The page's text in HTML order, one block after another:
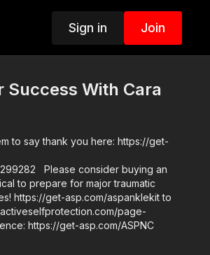
Sign in Join
Success With Cara
to say thank you here: https://get-
buying an
to prepare for major traumatic
https://get-asp.com/aspanklekit to